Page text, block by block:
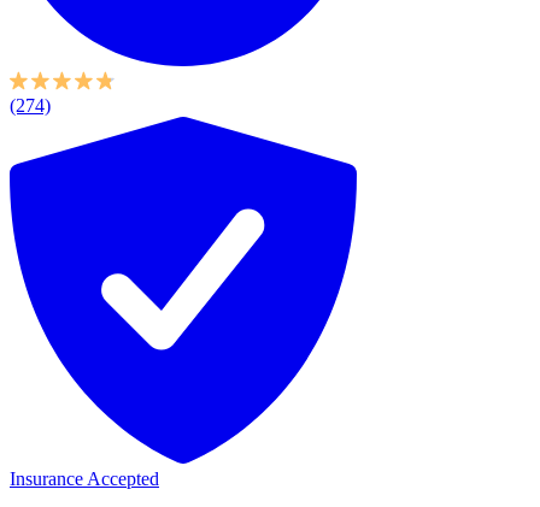
(274)
Insurance Accepted